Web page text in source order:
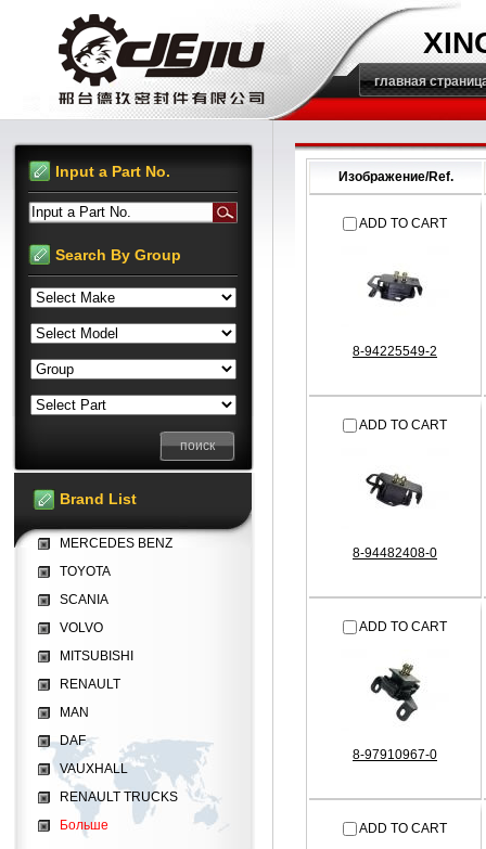
главная
Изображение/Ref.
ADD TO CART
8-94225549-2
ADD TO CART
8-94482408-0
ADD TO CART
8-97910967-0
ADD TO CART
Input a Part No.
Input a Part No.
Search By Group
Brand List
MERCEDES BENZ
TOYOTA
SCANIA
VOLVO
MITSUBISHI
RENAULT
MAN
DAF
VAUXHALL
RENAULT TRUCKS
Больше